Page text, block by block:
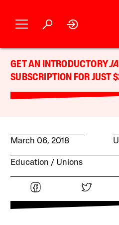
GET AN INTRODUCTORY
SUBSCRIPTION FOR JUST
March 06, 2018
Education Unions